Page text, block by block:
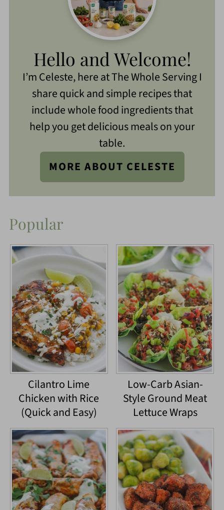
Hello and Welcome!
I’m Celeste, here at The Whole Serving I
share quick and simple recipes that
include whole food ingredients that
help you get delicious meals on your
table.
MORE ABOUT CELESTE
Popular
Cilantro Lime
Chicken with Rice
(Quick and Easy)
Low-Carb Asian-
Style Ground Meat
Lettuce Wraps